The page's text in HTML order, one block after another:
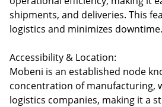
shipments, and deliveries. This
logistics and minimizes downtime.
Accessibility & Location:
Mobeni is an established node
concentration of manufacturing,
logistics companies, making it a